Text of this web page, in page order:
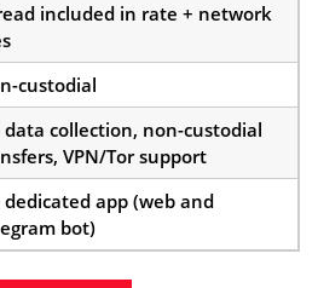
included in rate + network
custodial
data collection, non-custodial
VPN/Tor support
dedicated app (web and
bot)